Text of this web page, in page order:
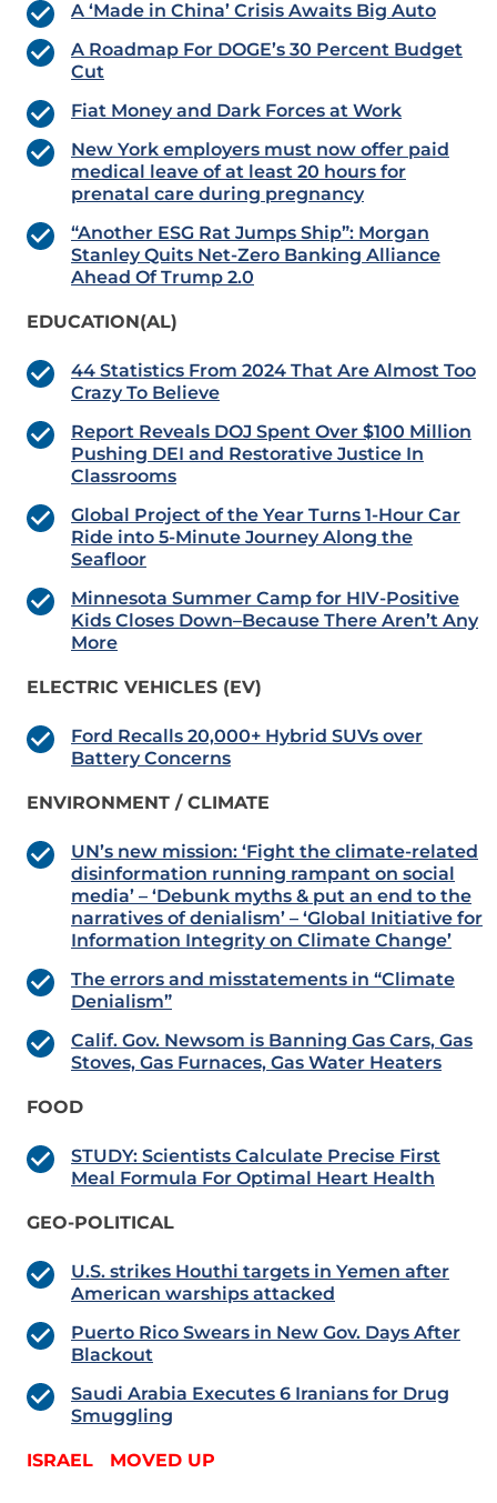
A ‘Made in China’ Crisis Awaits Big Auto
A Roadmap For DOGE’s 30 Percent Budget
Cut
Fiat Money and Dark Forces at Work
New York employers must now offer paid
medical leave of at least 20 hours for
prenatal care during pregnancy
“Another ESG Rat Jumps Ship”: Morgan
Stanley Quits Net-Zero Banking Alliance
Ahead Of Trump 2.0
EDUCATION(AL)
44 Statistics From 2024 That Are Almost Too
Crazy To Believe
Report Reveals DOJ Spent Over $100 Million
Pushing DEI and Restorative Justice In
Classrooms
Global Project of the Year Turns 1-Hour Car
Ride into 5-Minute Journey Along the
Seafloor
Minnesota Summer Camp for HIV-Positive
Kids Closes Down–Because There Aren’t Any
More
ELECTRIC VEHICLES (EV)
Ford Recalls 20,000+ Hybrid SUVs over
Battery Concerns
ENVIRONMENT / CLIMATE
UN’s new mission: ‘Fight the climate-related
disinformation running rampant on social
media’ – ‘Debunk myths & put an end to the
narratives of denialism’ – ‘Global Initiative for
Information Integrity on Climate Change’
The errors and misstatements in “Climate
Denialism”
Calif. Gov. Newsom is Banning Gas Cars, Gas
Stoves, Gas Furnaces, Gas Water Heaters
FOOD
STUDY: Scientists Calculate Precise First
Meal Formula For Optimal Heart Health
GEO-POLITICAL
U.S. strikes Houthi targets in Yemen after
American warships attacked
Puerto Rico Swears in New Gov. Days After
Blackout
Saudi Arabia Executes 6 Iranians for Drug
Smuggling
ISRAEL MOVED UP